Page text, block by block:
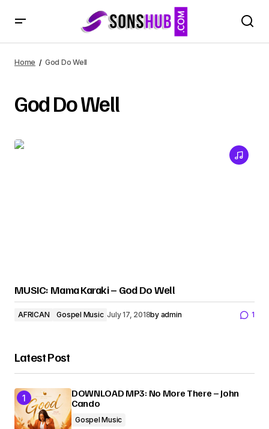
Home God Do Well
God Do Well
MUSIC: Mama Karaki – God Do Well
AFRICAN Gospel Music July 17, 2018by admin 1
Latest Post
DOWNLOAD MP3: No More There – John
Cando
Gospel Music